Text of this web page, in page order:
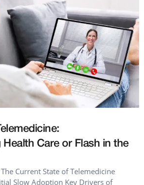
Health Care or Flash in the
Current State of Telemedicine
Slow Adoption Key Drivers of